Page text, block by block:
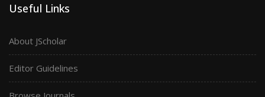
Useful Links
About JScholar
Editor Guidelines